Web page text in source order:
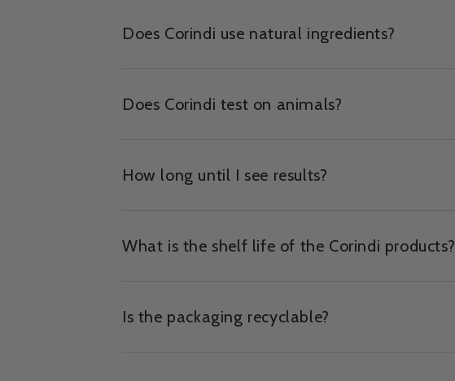
Does Corindi use natural ingredients?
Does Corindi test on animals?
How long until I see results?
What is the shelf life of the Corindi products?
Is the packaging recyclable?